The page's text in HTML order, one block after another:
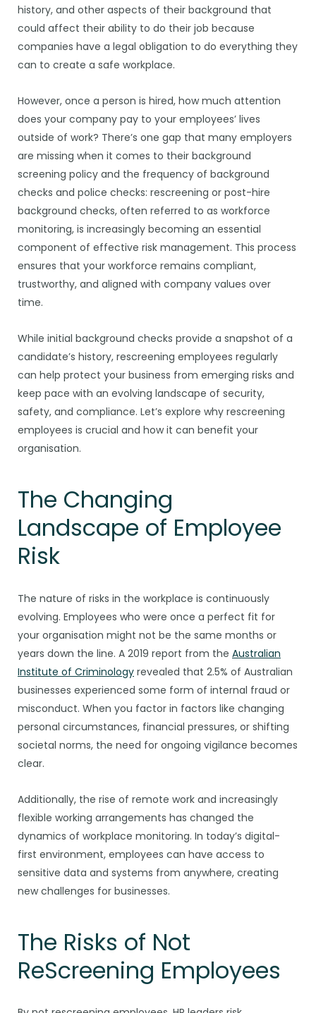
history, and other aspects of their background that
could affect their ability to do their job because
companies have a legal obligation to do everything they
can to create a safe workplace.
However, once a person is hired, how much attention
does your company pay to your employees’ lives
outside of work? There’s one gap that many employers
are missing when it comes to their background
screening policy and the frequency of background
checks and police checks: rescreening or post-hire
background checks, often referred to as workforce
monitoring, is increasingly becoming an essential
component of effective risk management. This process
ensures that your workforce remains compliant,
trustworthy, and aligned with company values over
time.
While initial background checks provide a snapshot of a
candidate’s history, rescreening employees regularly
can help protect your business from emerging risks and
keep pace with an evolving landscape of security,
safety, and compliance. Let’s explore why rescreening
employees is crucial and how it can benefit your
organisation.
The Changing
Landscape of Employee
Risk
The nature of risks in the workplace is continuously
evolving. Employees who were once a perfect fit for
your organisation might not be the same months or
years down the line. A 2019 report from the Australian
Institute of Criminology revealed that 2.5% of Australian
businesses experienced some form of internal fraud or
misconduct. When you factor in factors like changing
personal circumstances, financial pressures, or shifting
societal norms, the need for ongoing vigilance becomes
clear.
Additionally, the rise of remote work and increasingly
flexible working arrangements has changed the
dynamics of workplace monitoring. In today’s digital-
first environment, employees can have access to
sensitive data and systems from anywhere, creating
new challenges for businesses.
The Risks of Not
ReScreening Employees